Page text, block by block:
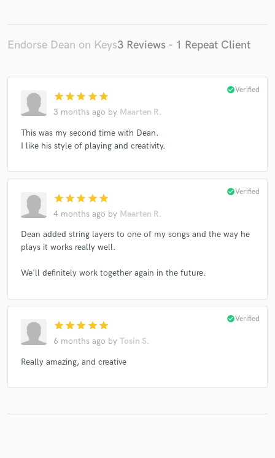
Endorse Dean on Keys3 Reviews - 1 Repeat Client
star star star star star
3 months ago by Maarten R.
check_circleVerified
This was my second time with Dean.
I like his style of playing and creativity.
star star star star star
4 months ago by Maarten R.
check_circleVerified
Dean added string layers to one of my songs and the way he
plays it works really well.
We'll definitely work together again in the future.
star star star star star
6 months ago by Tosin S.
check_circleVerified
Really amazing, and creative